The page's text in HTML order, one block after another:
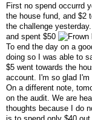
First no spend occurrd
the house fund, and $2
the challenge
and spent $50
To end the day on a
doing so I was able to
$5 went towards the
account. I'm so glad I'm
On a different note,
on the audit. We are
thoughts because I do